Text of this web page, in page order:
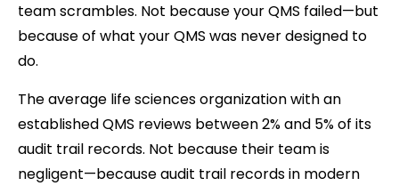
team scrambles. Not because your QMS failed—but
because of what your QMS was never designed to
do.
The average life sciences organization with an
established QMS reviews between 2% and 5% of its
audit trail records. Not because their team is
negligent—because audit trail records in modern